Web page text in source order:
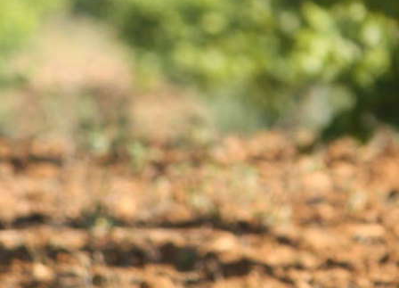
Pape and 45ha in Côtes du Rhône), mainly on rolled pebbles
soil on the hill, who did the Vauclusian legend, but also on
some sandy and safres soil, giving a very elegant and
fineness wine.
With a good filtering during violent rain, with a lot of sun and
cleaned by the wind, this is one of the best terroir of the
appellation. Also one of the earliest…
Our vineyard is rich of traditional red variety, such as
Mourvèdre, Syrah, Cinsault, Carignan, Counoise and also
some white variety: Viognier, Roussanne, Clairette,
Bourboulenc, without forgetting the Grenache, native god red
and white.